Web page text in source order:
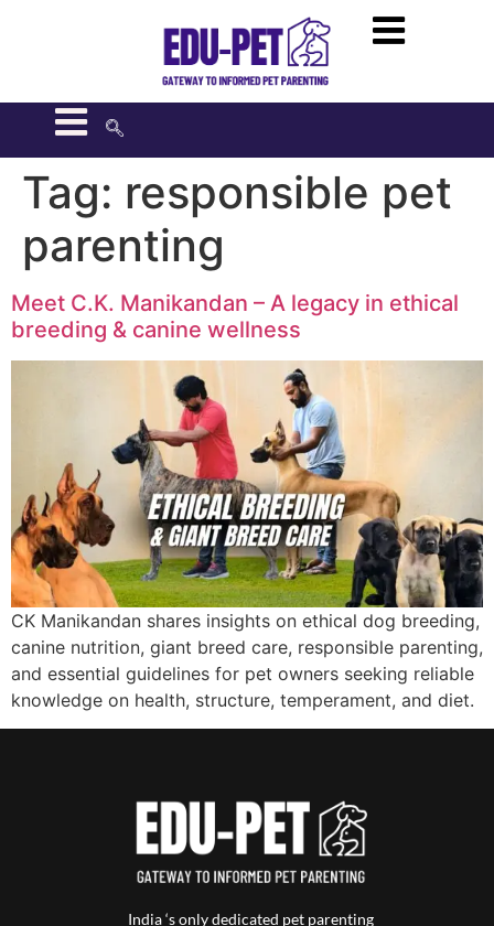
Tag: responsible pet
parenting
Meet C.K. Manikandan – A legacy in ethical
breeding & canine wellness
CK Manikandan shares insights on ethical dog breeding,
canine nutrition, giant breed care, responsible parenting,
and essential guidelines for pet owners seeking reliable
knowledge on health, structure, temperament, and diet.
India ‘s only dedicated pet parenting